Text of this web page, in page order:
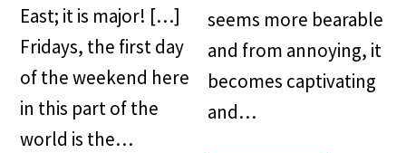
East; it is major! […]
Fridays, the first day
of the weekend here
in this part of the
world is the…
seems more bearable
and from annoying, it
becomes captivating
and…